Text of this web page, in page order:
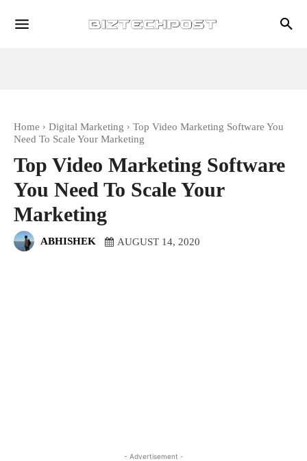
Home Digital Marketing
Top Video Marketing Software You
Need To Scale Your Marketing
Top Video Marketing Software
You Need To Scale Your
Marketing
ABHISHEK AUGUST 14, 2020
- Advertisement -